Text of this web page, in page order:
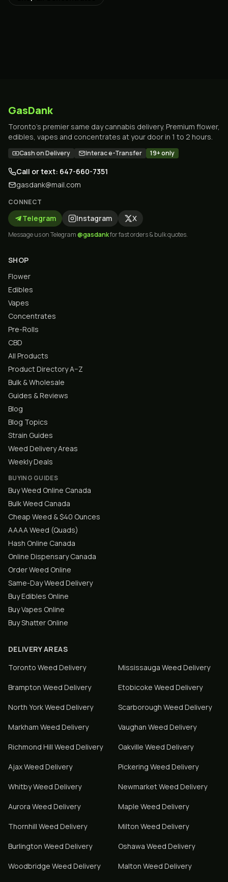
GasDank
Toronto's premier same day cannabis delivery. Premium flower,
edibles, vapes and concentrates at your door in 1 to 2 hours.
Cash on Delivery Interac e-Transfer 19+ only
Call or text: 647-660-7351
gasdank@mail.com
CONNECT
Telegram Instagram X
Message us on Telegram@gasdankfor fast orders & bulk quotes.
SHOP
Flower
Edibles
Vapes
Concentrates
Pre-Rolls
CBD
All Products
Product Directory A–Z
Bulk & Wholesale
Guides & Reviews
Blog
Blog Topics
Strain Guides
Weed Delivery Areas
Weekly Deals
BUYING GUIDES
Buy Weed Online Canada
Bulk Weed Canada
Cheap Weed & $40 Ounces
AAAA Weed (Quads)
Hash Online Canada
Online Dispensary Canada
Order Weed Online
Same-Day Weed Delivery
Buy Edibles Online
Buy Vapes Online
Buy Shatter Online
DELIVERY AREAS
Toronto Weed Delivery Mississauga Weed Delivery
Brampton Weed Delivery Etobicoke Weed Delivery
North YorkWeed Delivery Scarborough Weed Delivery
Markham Weed Delivery Vaughan Weed Delivery
Richmond Hill Weed Delivery Oakville Weed Delivery
AjaxWeed Delivery Pickering Weed Delivery
WhitbyWeed Delivery NewmarketWeed Delivery
Aurora Weed Delivery Maple Weed Delivery
Thornhill Weed Delivery Milton Weed Delivery
Burlington Weed Delivery Oshawa Weed Delivery
Woodbridge Weed Delivery Malton Weed Delivery